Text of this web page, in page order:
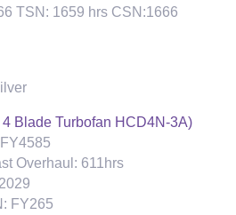
TSN: 1659 hrs CSN:1666
Blade Turbofan HCD4N-3A)
Overhaul: 611hrs
FY265